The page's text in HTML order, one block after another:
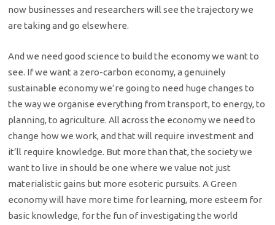
now businesses and researchers will see the trajectory we
are taking and go elsewhere.
And we need good science to build the economy we want to
see. If we want a zero-carbon economy, a genuinely
sustainable economy we’re going to need huge changes to
the way we organise everything from transport, to energy, to
planning, to agriculture. All across the economy we need to
change how we work, and that will require investment and
it’ll require knowledge. But more than that, the society we
want to live in should be one where we value not just
materialistic gains but more esoteric pursuits. A Green
economy will have more time for learning, more esteem for
basic knowledge, for the fun of investigating the world